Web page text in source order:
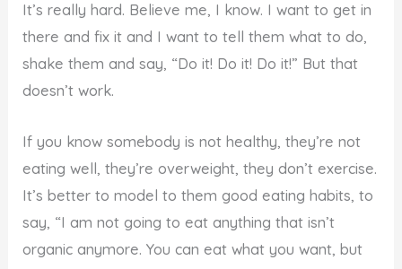
It’s really hard. Believe me, I know. I want to get in
there and fix it and I want to tell them what to do,
shake them and say, “Do it! Do it! Do it!” But that
doesn’t work.
If you know somebody is not healthy, they’re not
eating well, they’re overweight, they don’t exercise.
It’s better to model to them good eating habits, to
say, “I am not going to eat anything that isn’t
organic anymore. You can eat what you want, but